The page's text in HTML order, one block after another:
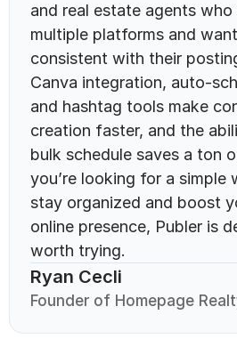
and real estate agents who
multiple platforms and
consistent with their
Canva integration, auto-
and hashtag tools make
creation faster, and the
bulk schedule saves a ton
you’re looking for a simple
stay organized and boost
online presence, Publer is
worth trying.
Ryan Cecli
Founder of Homepage